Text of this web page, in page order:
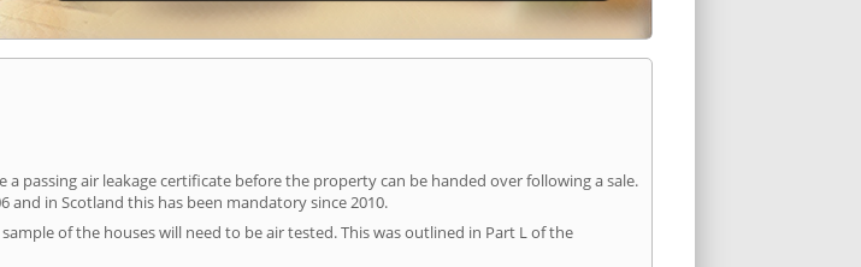
passing air leakage certificate before the property can be handed over following a sale.
and in Scotland this has been mandatory since 2010.
of the houses will need to be air tested. This was outlined in Part L of the